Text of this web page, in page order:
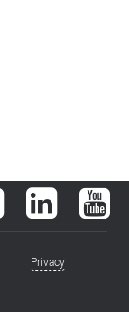
Facebook LinkedIn
Privacy